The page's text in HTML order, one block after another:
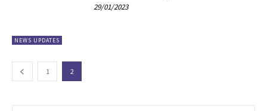
NEWS UPDATES
29/01/2023
1 2